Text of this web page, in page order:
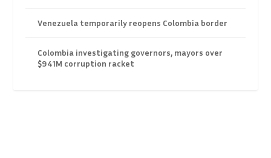
Venezuela temporarily reopens Colombia border
Colombia investigating governors, mayors over
$941M corruption racket